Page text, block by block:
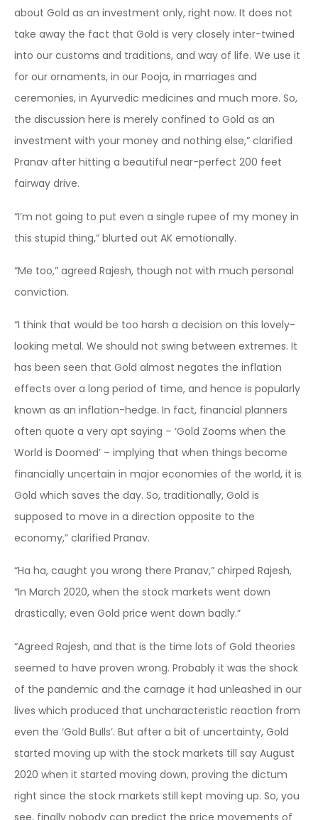
about Gold as an investment only, right now. It does not
take away the fact that Gold is very closely inter-twined
into our customs and traditions, and way of life. We use it
for our ornaments, in our Pooja, in marriages and
ceremonies, in Ayurvedic medicines and much more. So,
the discussion here is merely confined to Gold as an
investment with your money and nothing else,” clarified
Pranav after hitting a beautiful near-perfect 200 feet
fairway drive.
“I’m not going to put even a single rupee of my money in
this stupid thing,” blurted out AK emotionally.
“Me too,” agreed Rajesh, though not with much personal
conviction.
“I think that would be too harsh a decision on this lovely-
looking metal. We should not swing between extremes. It
has been seen that Gold almost negates the inflation
effects over a long period of time, and hence is popularly
known as an inflation-hedge. In fact, financial planners
often quote a very apt saying – ‘Gold Zooms when the
World is Doomed’ – implying that when things become
financially uncertain in major economies of the world, it is
Gold which saves the day. So, traditionally, Gold is
supposed to move in a direction opposite to the
economy,” clarified Pranav.
“Ha ha, caught you wrong there Pranav,” chirped Rajesh,
“In March 2020, when the stock markets went down
drastically, even Gold price went down badly.”
“Agreed Rajesh, and that is the time lots of Gold theories
seemed to have proven wrong. Probably it was the shock
of the pandemic and the carnage it had unleashed in our
lives which produced that uncharacteristic reaction from
even the ‘Gold Bulls’. But after a bit of uncertainty, Gold
started moving up with the stock markets till say August
2020 when it started moving down, proving the dictum
right since the stock markets still kept moving up. So, you
see, finally nobody can predict the price movements of